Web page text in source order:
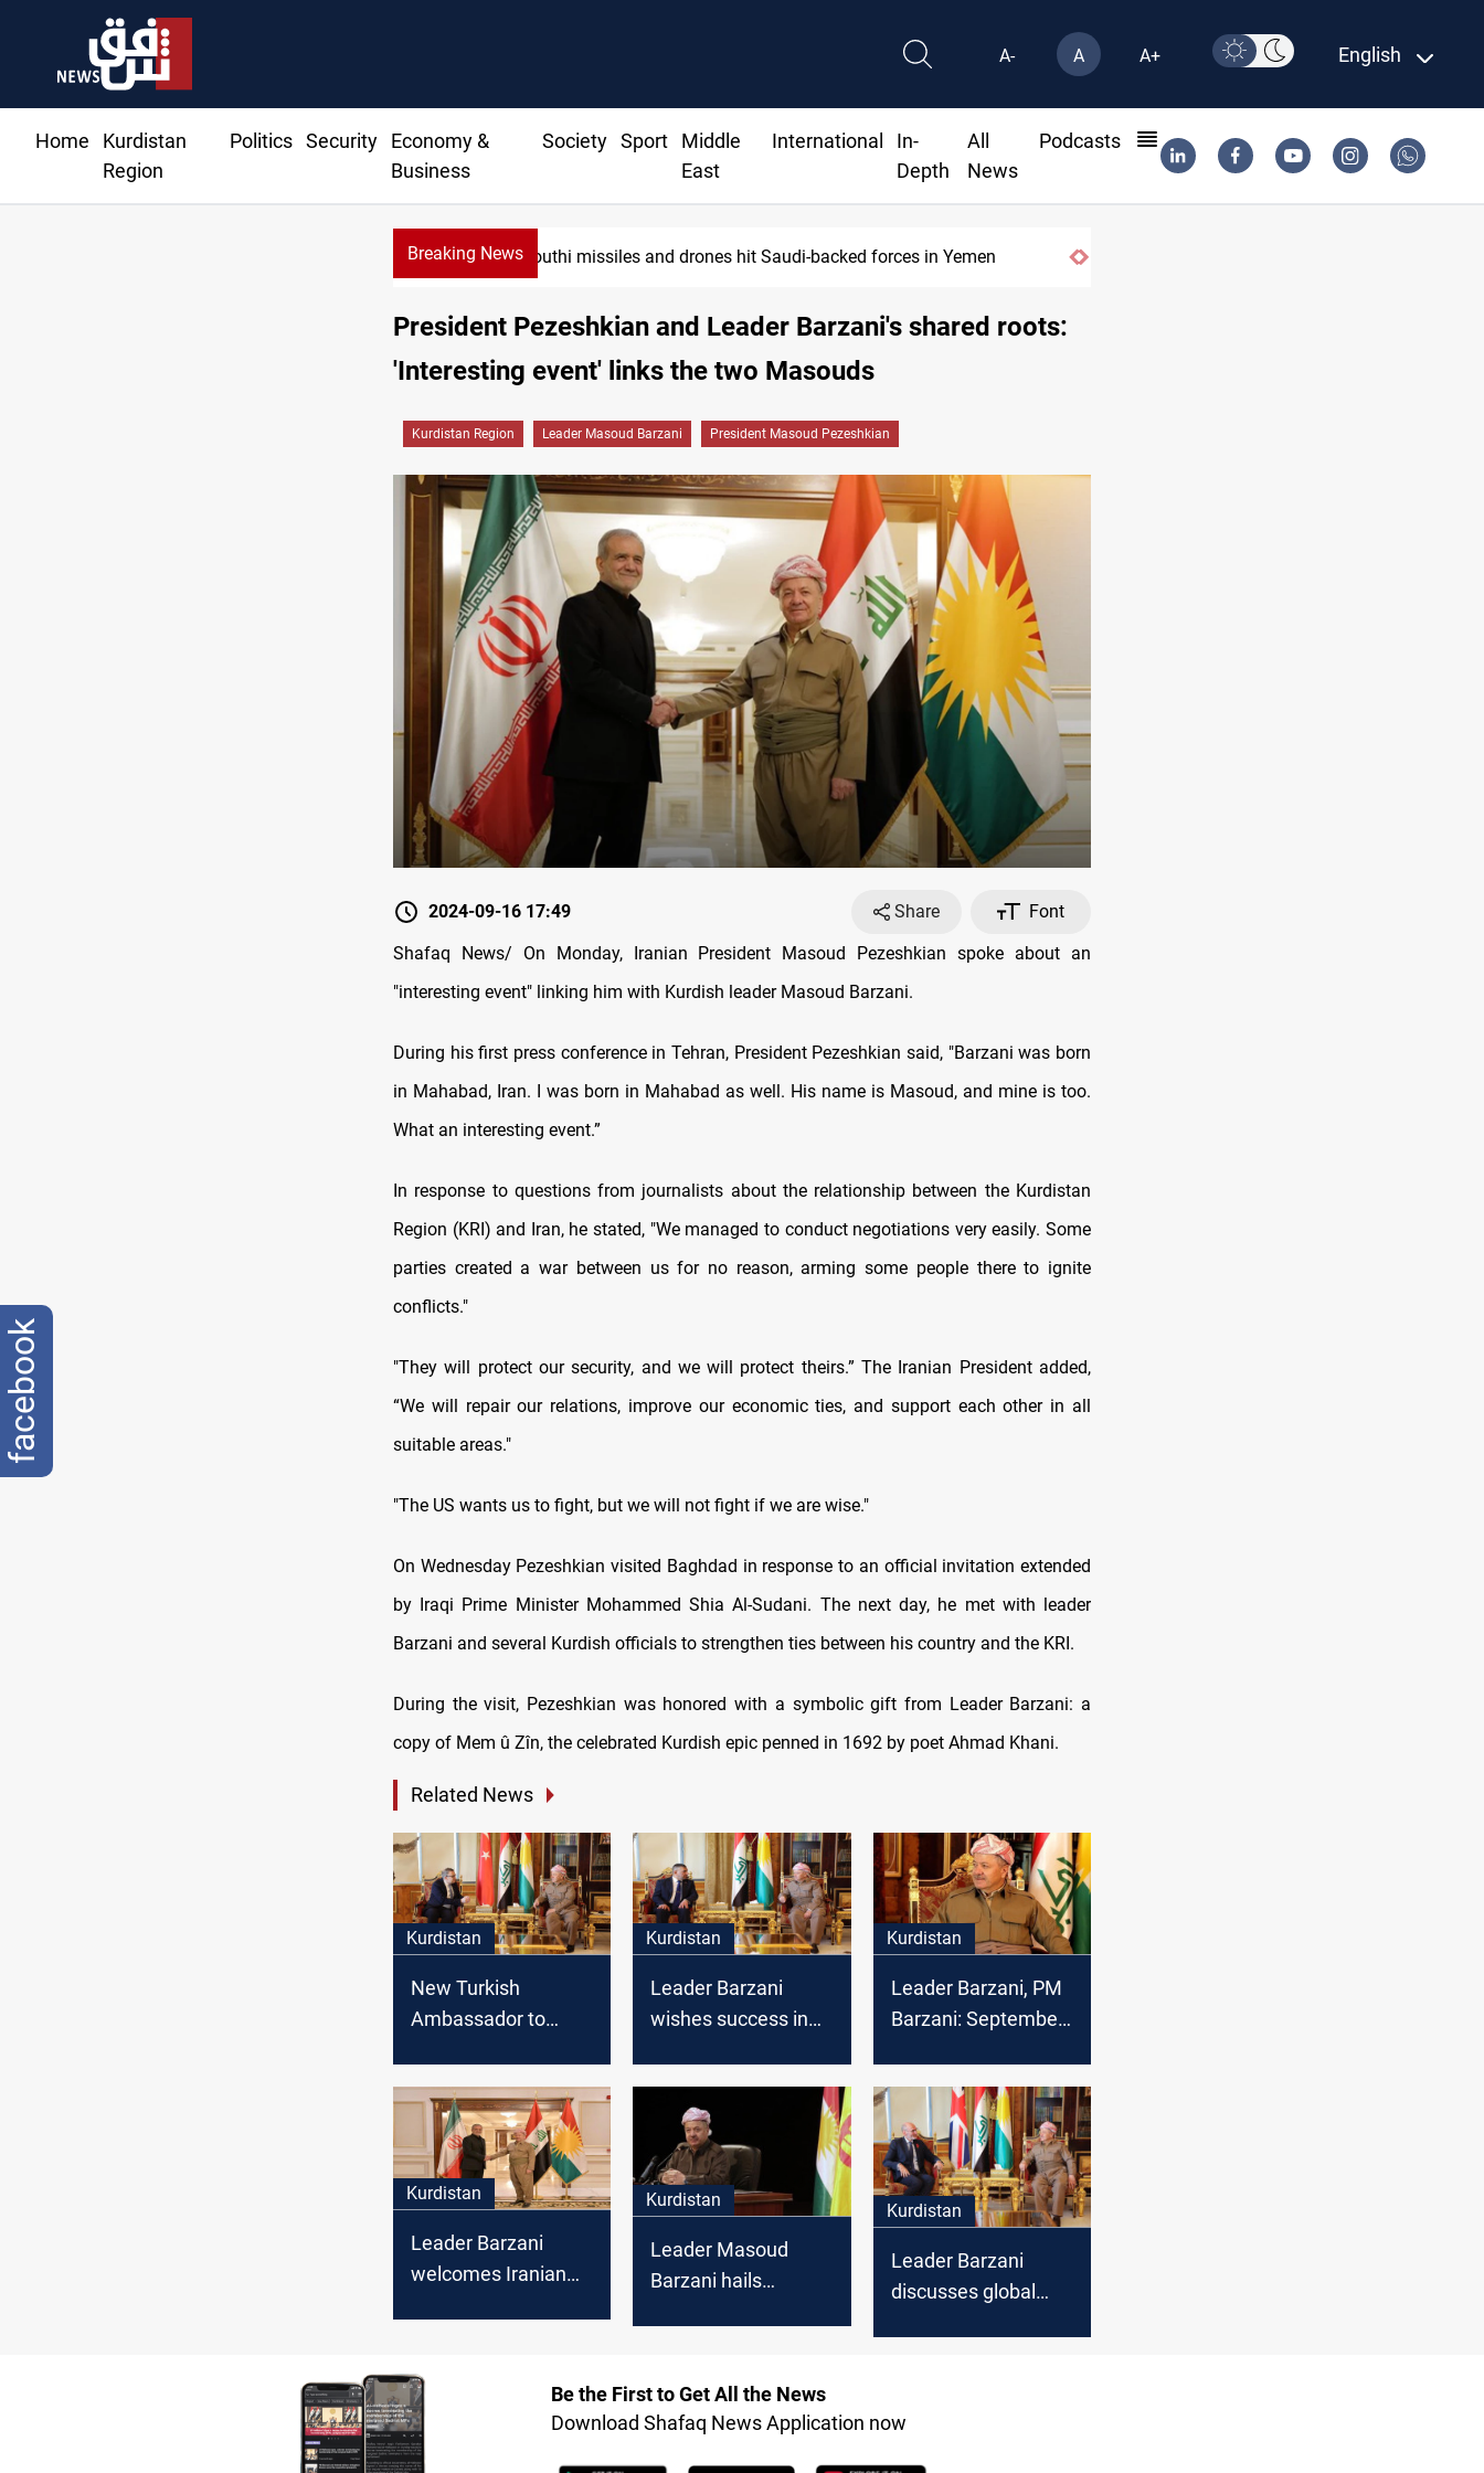
A- A A+ English
Home
Kurdistan
Region
Politics Security
Economy &
Business
Society Sport
Middle
East
International
In-
Depth
All
News
Podcasts
Breaking NewsHouthi missiles and drones hit Saudi-backed forces in Yemen
President Pezeshkian and Leader Barzani's shared roots:
'Interesting event' links the two Masouds
Kurdistan Region Leader Masoud Barzani President Masoud Pezeshkian
2024-09-16 17:49 Share
Font
Shafaq News/ On Monday, Iranian President Masoud Pezeshkian spoke about an
"interesting event" linking him with Kurdish leader Masoud Barzani.
During his first press conference in Tehran, President Pezeshkian said, "Barzani was born
in Mahabad, Iran. I was born in Mahabad as well. His name is Masoud, and mine is too.
What an interesting event.”
In response to questions from journalists about the relationship between the Kurdistan
Region (KRI) and Iran, he stated, "We managed to conduct negotiations very easily. Some
parties created a war between us for no reason, arming some people there to ignite
conflicts."
"They will protect our security, and we will protect theirs.” The Iranian President added,
“We will repair our relations, improve our economic ties, and support each other in all
suitable areas."
"The US wants us to fight, but we will not fight if we are wise."
On Wednesday Pezeshkian visited Baghdad in response to an official invitation extended
by Iraqi Prime Minister Mohammed Shia Al-Sudani. The next day, he met with leader
Barzani and several Kurdish officials to strengthen ties between his country and the KRI.
During the visit, Pezeshkian was honored with a symbolic gift from Leader Barzani: a
copy of Mem û Zîn, the celebrated Kurdish epic penned in 1692 by poet Ahmad Khani.
Related News
Kurdistan
New Turkish
Ambassador to
Barzani: criminals
will face justice
Kurdistan
Leader Barzani
wishes success in
for Federal and
Kurdistan
Commissions
Kurdistan
Leader Barzani, PM
Barzani: September
Kurdish “confidence
and justice”
Kurdistan
Leader Barzani
welcomes Iranian
bilateral relations
Kurdistan
Leader Masoud
Barzani hails
Kurdistan
Leader Barzani
discusses global
Be the First to Get All the News
Download Shafaq News Application now
facebook